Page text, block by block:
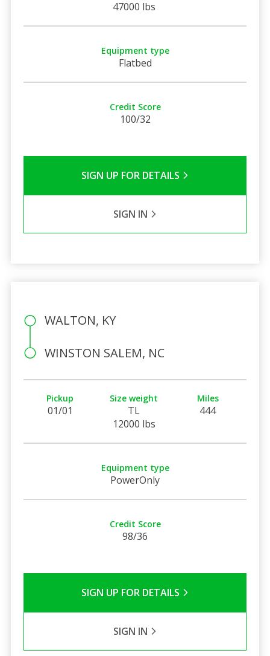
47000 lbs
Equipment type
Flatbed
Credit Score
100/32
SIGN UP FOR DETAILS
SIGN IN
WALTON, KY
WINSTON SALEM, NC
Pickup
01/01
Size weight
TL
12000 lbs
Miles
444
Equipment type
PowerOnly
Credit Score
98/36
SIGN UP FOR DETAILS
SIGN IN